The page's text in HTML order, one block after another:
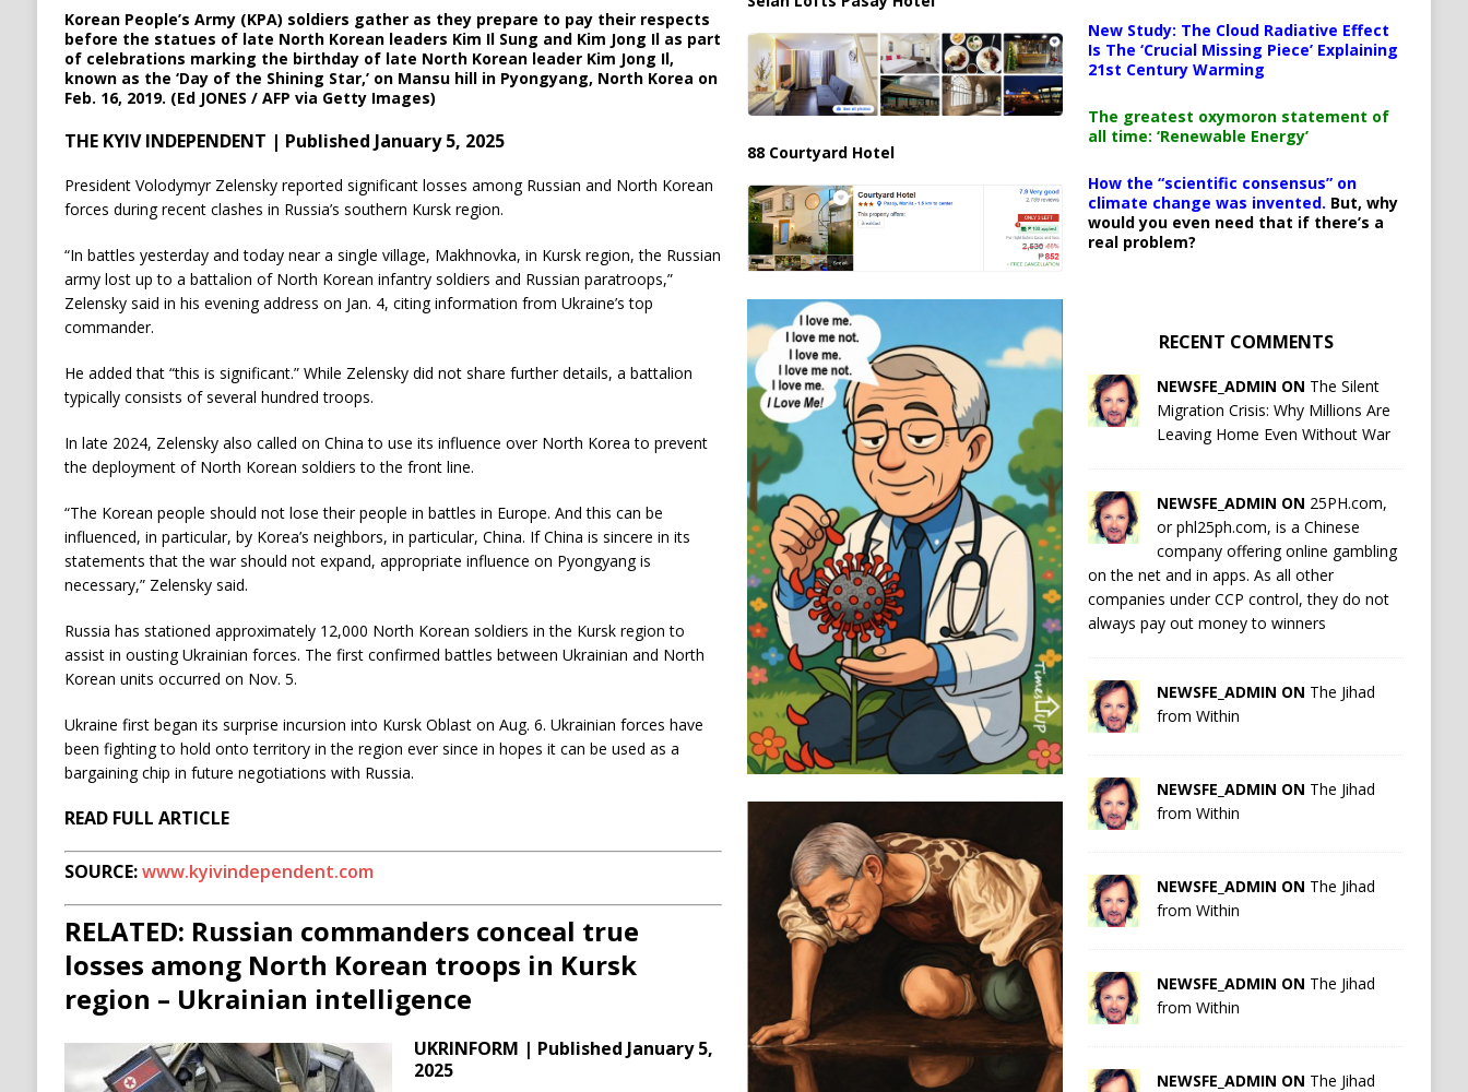
Korean People’s Army (KPA) soldiers gather as they prepare to pay their respects
before the statues of late North Korean leaders Kim Il Sung and Kim Jong Il as part
of celebrations marking the birthday of late North Korean leader Kim Jong Il,
known as the ‘Day of the Shining Star,’ on Mansu hill in Pyongyang, North Korea on
Feb. 16, 2019. (Ed JONES / AFP via Getty Images)
THE KYIV INDEPENDENT | Published January 5, 2025
President Volodymyr Zelensky reported significant losses among Russian and North Korean
forces during recent clashes in Russia’s southern Kursk region.
“In battles yesterday and today near a single village, Makhnovka, in Kursk region, the Russian
army lost up to a battalion of North Korean infantry soldiers and Russian paratroops,”
Zelensky said in his evening address on Jan. 4, citing information from Ukraine’s top
commander.
He added that “this is significant.” While Zelensky did not share further details, a battalion
typically consists of several hundred troops.
In late 2024, Zelensky also called on China to use its influence over North Korea to prevent
the deployment of North Korean soldiers to the front line.
“The Korean people should not lose their people in battles in Europe. And this can be
influenced, in particular, by Korea’s neighbors, in particular, China. If China is sincere in its
statements that the war should not expand, appropriate influence on Pyongyang is
necessary,” Zelensky said.
Russia has stationed approximately 12,000 North Korean soldiers in the Kursk region to
assist in ousting Ukrainian forces. The first confirmed battles between Ukrainian and North
Korean units occurred on Nov. 5.
Ukraine first began its surprise incursion into Kursk Oblast on Aug. 6. Ukrainian forces have
been fighting to hold onto territory in the region ever since in hopes it can be used as a
bargaining chip in future negotiations with Russia.
READ FULL ARTICLE
SOURCE:www.kyivindependent.com
RELATED: Russian commanders conceal true
losses among North Korean troops in Kursk
region – Ukrainian intelligence
UKRINFORM | Published January 5,
2025
88 Courtyard Hotel
New Study: The Cloud Radiative Effect
Is The ‘Crucial Missing Piece’ Explaining
21st Century Warming
The greatest oxymoron statement of
all time: ‘Renewable Energy’
How the “scientific consensus” on
climate change was invented. But, why
would you even need that if there’s a
real problem?
RECENT COMMENTS
NEWSFE_ADMIN ON The Silent
Migration Crisis: Why Millions Are
Leaving Home Even Without War
NEWSFE_ADMIN ON 25PH.com,
or phl25ph.com, is a Chinese
company offering online gambling
on the net and in apps. As all other
companies under CCP control, they do not
always pay out money to winners
NEWSFE_ADMIN ON The Jihad
from Within
NEWSFE_ADMIN ON The Jihad
from Within
NEWSFE_ADMIN ON The Jihad
from Within
NEWSFE_ADMIN ON The Jihad
from Within
NEWSFE_ADMIN ON The Jihad